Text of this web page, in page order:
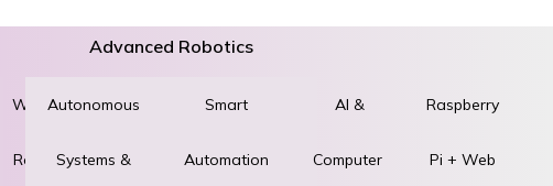
World
Robot
World
STEM &
Advanced Robotics
Autonomous
Systems &
Smart
Automation
AI &
Computer
Raspberry
Pi + Web